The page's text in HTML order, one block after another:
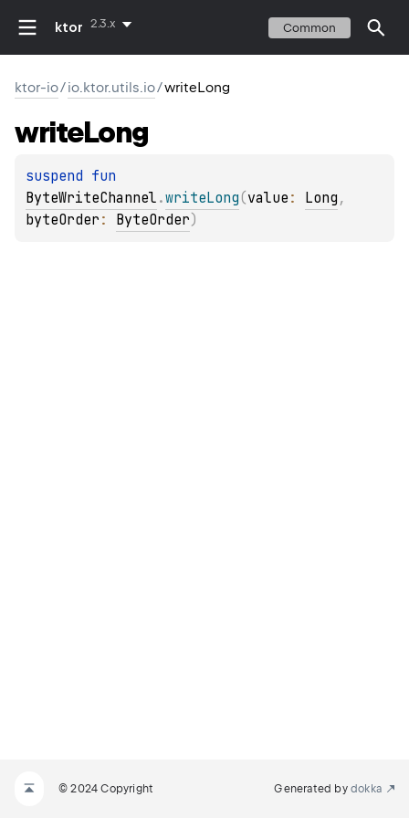
ktor 2.3.x Common
ktor-io/io.ktor.utils.io/writeLong
writeLong
suspend
ByteWriteChannel .writeLong(value : Long
byteOrder : ByteOrder)
© 2024 Copyright Generated by dokka